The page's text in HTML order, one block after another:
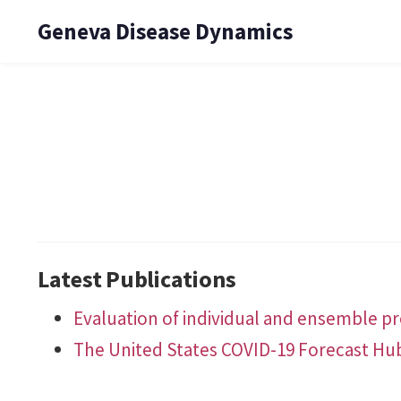
Geneva Disease Dynamics
Latest Publications
Evaluation of individual and ensemble
The United States COVID-19 Forecast